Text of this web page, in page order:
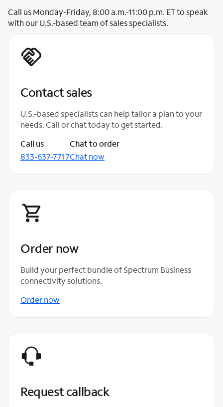
Call us Monday-Friday, 8:00 a.m.-11:00 p.m. ET to speak
with our U.S.-based team of sales specialists.
Contact sales
U.S.-based specialists can help tailor a plan to your
needs. Call or chat today to get started.
Call us
833-637-7717
Chat to order
Chat now
Order now
Build your perfect bundle of Spectrum Business
connectivity solutions.
Order now
Request callback